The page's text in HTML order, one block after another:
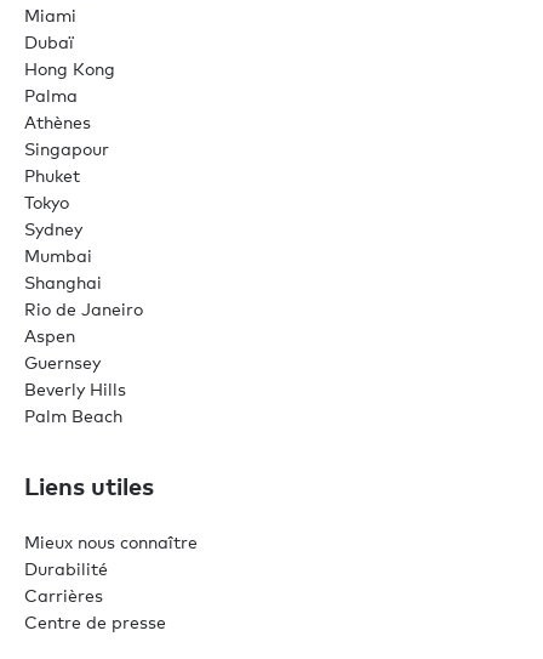
Miami
Dubaï
Hong Kong
Palma
Athènes
Singapour
Phuket
Tokyo
Sydney
Mumbai
Shanghai
Rio de Janeiro
Aspen
Guernsey
Beverly Hills
Palm Beach
Liens utiles
Mieux nous connaître
Durabilité
Carrières
Centre de presse